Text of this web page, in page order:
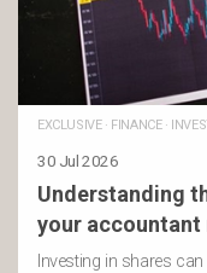
EXCLUSIVE· FINANCE·
30 Jul 2026
Understanding
your
Investing in shares